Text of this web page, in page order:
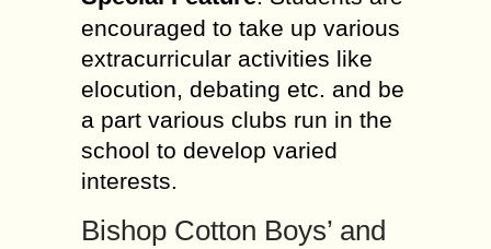
encouraged to take up various
extracurricular activities like
elocution, debating etc. and be
a part various clubs run in the
school to develop varied
interests.
Bishop Cotton Boys’ and